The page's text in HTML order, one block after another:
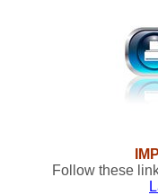
Follow these